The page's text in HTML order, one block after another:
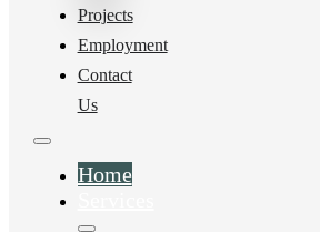
Projects
Employment
Contact
Us
Home